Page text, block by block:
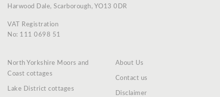
Harwood Dale, Scarborough, YO13 0DR
VAT Registration
No: 111 0698 51
North Yorkshire Moors and
Coast cottages
Lake District cottages
About Us
Contact us
Disclaimer